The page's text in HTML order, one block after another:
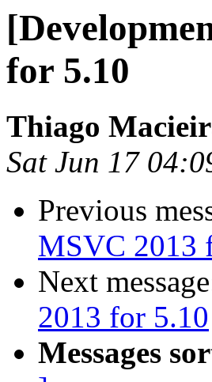
for 5.10
Thiago
Sat Jun 17
Previous
MSVC 2013
Next
2013 for 5.10
Messages